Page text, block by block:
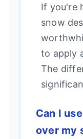
If you're
snow
to apply
The
Can I
over my